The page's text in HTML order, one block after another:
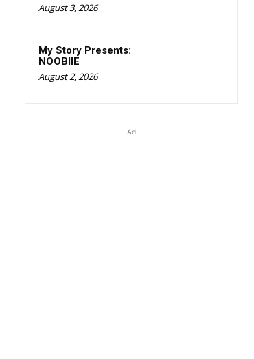
August 3, 2026
My Story Presents:
NOOBIIE
August 2, 2026
Ad